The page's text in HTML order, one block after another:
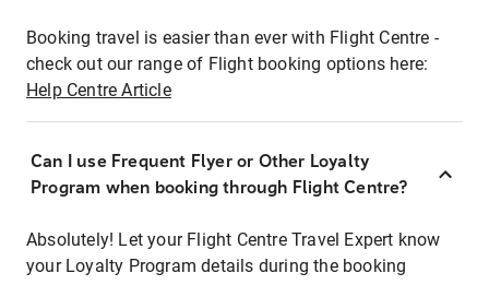
Booking travel is easier than ever with Flight Centre -
check out our range of Flight booking options here:
Help Centre Article
Can I use Frequent Flyer or Other Loyalty
Program when booking through Flight Centre?
Absolutely! Let your Flight Centre Travel Expert know
your Loyalty Program details during the booking